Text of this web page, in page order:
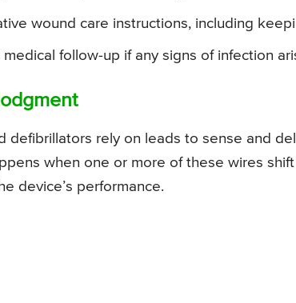
wound care instructions, including
medical follow-up if any signs of infection
defibrillators rely on leads to sense and
when one or more of these wires
device’s performance.